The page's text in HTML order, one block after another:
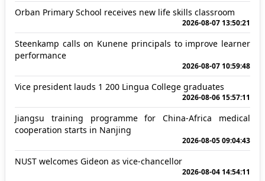
Orban Primary School receives new life skills classroom
2026-08-07 13:50:21
Steenkamp calls on Kunene principals to improve learner
performance
2026-08-07 10:59:48
Vice president lauds 1 200 Lingua College graduates
2026-08-06 15:57:11
Jiangsu training programme for China-Africa medical
cooperation starts in Nanjing
2026-08-05 09:04:43
NUST welcomes Gideon as vice-chancellor
2026-08-04 14:54:11